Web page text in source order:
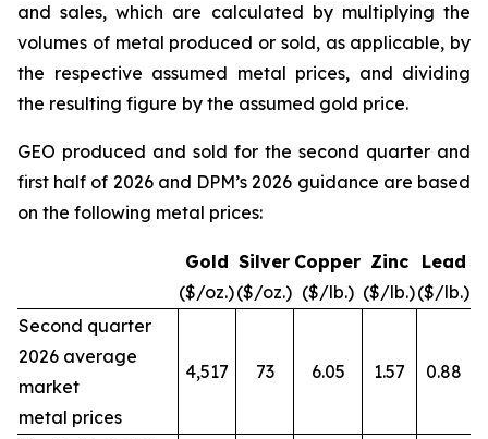
and sales, which are calculated by multiplying the
volumes of metal produced or sold, as applicable, by
the respective assumed metal prices, and dividing
the resulting figure by the assumed gold price.
GEO produced and sold for the second quarter and
first half of 2026 and DPM’s 2026 guidance are based
on the following metal prices:
Gold
($/oz.)
Silver
($/oz.)
Copper
($/lb.)
Zinc
($/lb.)
Lead
($/lb.)
Second quarter
2026 average
market
metal prices
4,517 73 6.05 1.57 0.88